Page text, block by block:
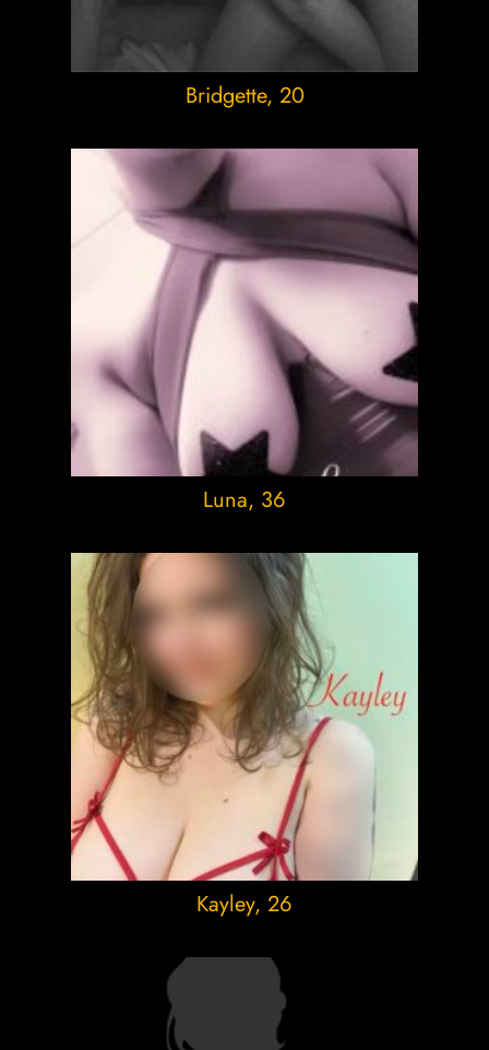
Bridgette, 20
Luna, 36
Kayley, 26